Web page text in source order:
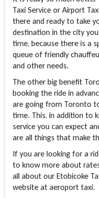
Taxi Service or Airport
there and ready to take
destination in the city
time, because there is a
queue of friendly
and other needs.
The other big benefit
booking the ride in
are going from Toronto
time. This, in addition to
service you can expect
are all things that make
If you are looking for a
to know more about
all about our Etobicoke
website at aeroport taxi.